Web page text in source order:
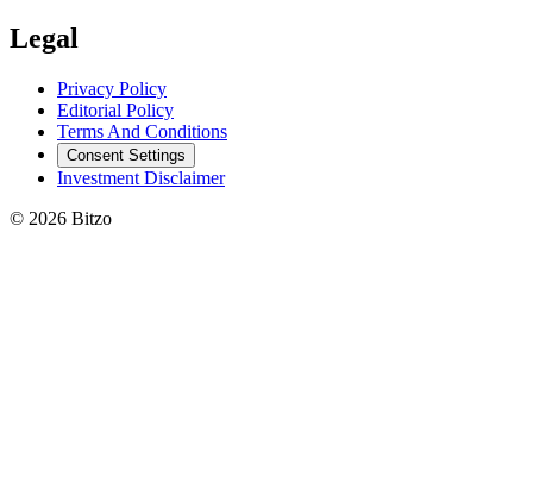
Legal
Privacy Policy
Editorial Policy
Terms And Conditions
Consent Settings
Investment Disclaimer
© 2026 Bitzo